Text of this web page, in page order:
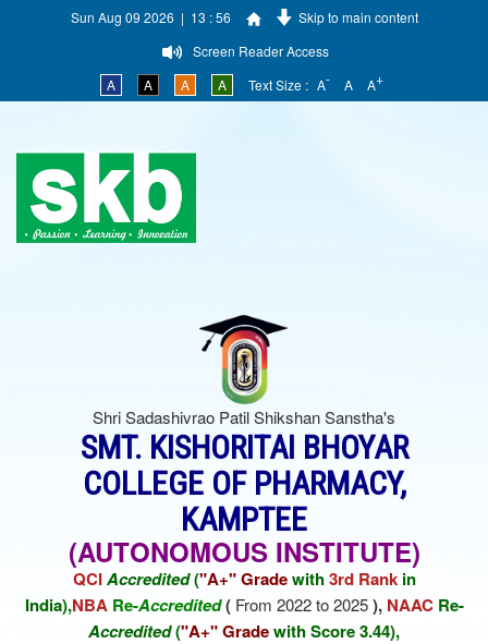
Sun Aug 09 2026 | 13 : 56
Skip to main content
Screen Reader Access
A
A A A Text Size : A- A A+
Shri Sadashivrao Patil Shikshan Sanstha's
SMT. KISHORITAI BHOYAR
COLLEGE OF PHARMACY,
KAMPTEE
(AUTONOMOUS INSTITUTE)
QCI Accredited("A+" Gradewith3rd Rankin
India),NBARe-Accredited ( From 2022 to 2025), NAACRe-
Accredited("A+" Gradewith Score 3.44),